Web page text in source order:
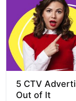
5 CTV
Out of It